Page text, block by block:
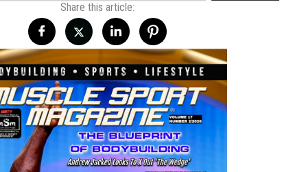
Share this article: